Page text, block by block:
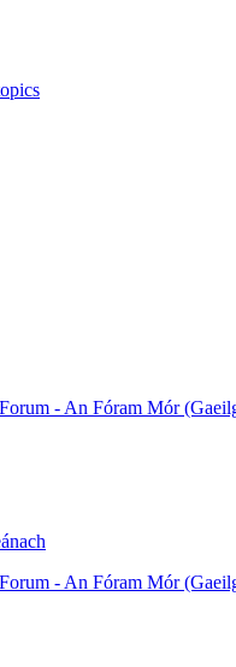
- An Fóram Mór
- An Fóram Mór